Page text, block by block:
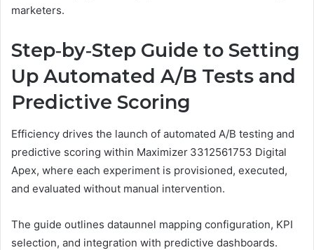
marketers.
Step‑by‑Step Guide to Setting
Up Automated A/B Tests and
Predictive Scoring
Efficiency drives the launch of automated A/B testing and
predictive scoring within Maximizer 3312561753 Digital
Apex, where each experiment is provisioned, executed,
and evaluated without manual intervention.
The guide outlines dataunnel mapping configuration, KPI
selection, and integration with predictive dashboards.